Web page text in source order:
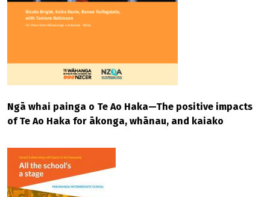
Ngā whai painga o Te Ao Haka—The positive impacts
of Te Ao Haka for ākonga, whānau, and kaiako